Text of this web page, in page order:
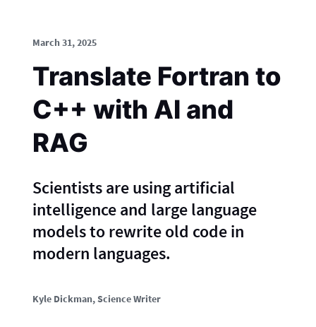
March 31, 2025
Translate Fortran to
C++ with AI and
RAG
Scientists are using artificial
intelligence and large language
models to rewrite old code in
modern languages.
Kyle Dickman, Science Writer